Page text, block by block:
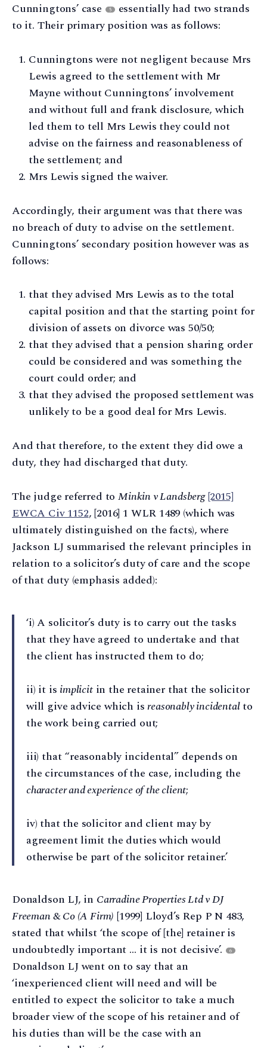
Cunningtons’ case 5
essentially had two strands
to it. Their primary position was as follows:
Cunningtons were not negligent because Mrs
Lewis agreed to the settlement with Mr
Mayne without Cunningtons’ involvement
and without full and frank disclosure, which
led them to tell Mrs Lewis they could not
advise on the fairness and reasonableness of
the settlement; and
Mrs Lewis signed the waiver.
Accordingly, their argument was that there was
no breach of duty to advise on the settlement.
Cunningtons’ secondary position however was as
follows:
that they advised Mrs Lewis as to the total
capital position and that the starting point for
division of assets on divorce was 50/50;
that they advised that a pension sharing order
could be considered and was something the
court could order; and
that they advised the proposed settlement was
unlikely to be a good deal for Mrs Lewis.
And that therefore, to the extent they did owe a
duty, they had discharged that duty.
The judge referred toMinkin v Landsberg[2015]
EWCA Civ 1152, [2016] 1 WLR 1489 (which was
ultimately distinguished on the facts), where
Jackson LJ summarised the relevant principles in
relation to a solicitor’s duty of care and the scope
of that duty (emphasis added):
‘i) A solicitor’s duty is to carry out the tasks
that they have agreed to undertake and that
the client has instructed them to do;
ii) it is implicitin the retainer that the solicitor
will give advice which isreasonably incidentalto
the work being carried out;
iii) that “reasonably incidental” depends on
the circumstances of the case, including the
character and experience of the client;
iv) that the solicitor and client may by
agreement limit the duties which would
otherwise be part of the solicitor retainer.’
Donaldson LJ, in Carradine Properties Ltd v DJ
Freeman & Co (A Firm) [1999] Lloyd’s Rep P N 483,
stated that whilst ‘the scope of [the] retainer is
undoubtedly important … it is not decisive’.
6
Donaldson LJ went on to say that an
‘inexperienced client will need and will be
entitled to expect the solicitor to take a much
broader view of the scope of his retainer and of
his duties than will be the case with an